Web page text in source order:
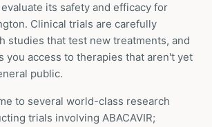
its safety and efficacy for
. Clinical trials are carefully
studies that test new treatments, and
you access to therapies that aren't yet
public.
to several world-class research
trials involving ABACAVIR;